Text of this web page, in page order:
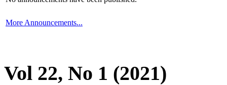
More Announcements...
Vol 22, No 1 (2021)